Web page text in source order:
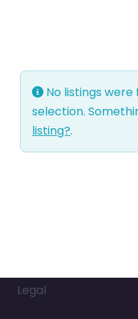
No listings
selection.
listing?.
Legal